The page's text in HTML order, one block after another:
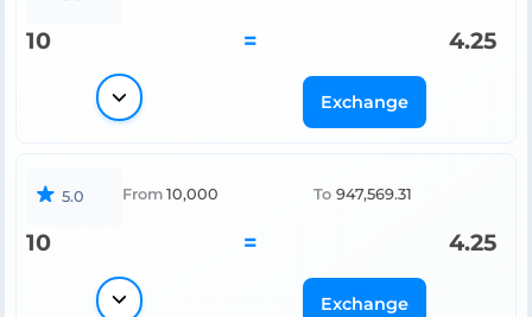
10 = 4.25
Exchange
5.0 From 10,000 To 947,569.31
10 = 4.25
Exchange